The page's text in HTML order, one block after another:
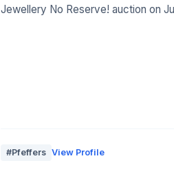
Jewellery No Reserve! auction on
#Pfeffers View Profile